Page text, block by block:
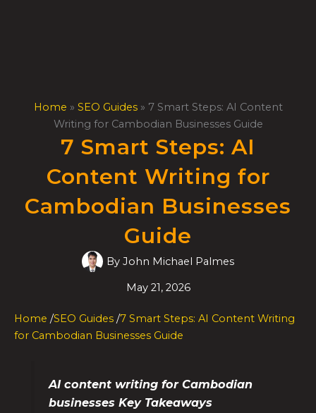
Home » SEO Guides» 7 Smart Steps: AI Content
Writing for Cambodian Businesses Guide
7 Smart Steps: AI
Content Writing for
Cambodian Businesses
Guide
By John Michael Palmes
May 21, 2026
Home /SEO Guides /7 Smart Steps: AI Content Writing
for Cambodian Businesses Guide
AI content writing for Cambodian
businesses Key Takeaways